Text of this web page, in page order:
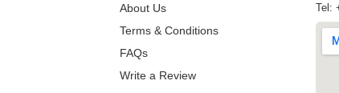
About Us
Terms & Conditions
FAQs
Write a Review
Tel: